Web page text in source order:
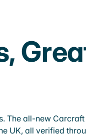
The all-new
UK, all verified